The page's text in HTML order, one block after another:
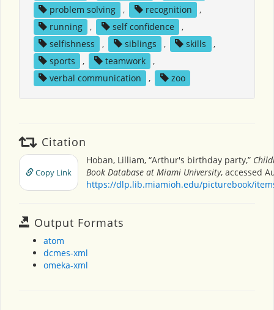
problem solving
, recognition
,
running
, self confidence
,
selfishness
, siblings , skills
,
sports
, teamwork
,
verbal communication
, zoo
Citation
Copy Link
Hoban, Lilliam, “Arthur's birthday party,”
Book Database at Miami University, accessed
https://dlp.lib.miamioh.edu/picturebook/
Output Formats
atom
dcmes-xml
omeka-xml